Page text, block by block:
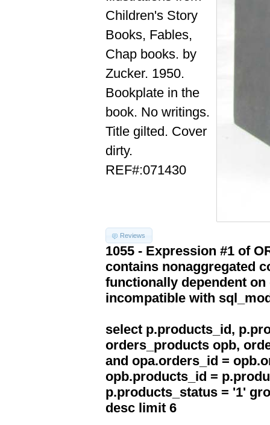
Children's Story
Books, Fables,
Chap books. by
Zucker. 1950.
Bookplate in the
book. No writings.
Title gilted. Cover
dirty.
REF#:071430
Reviews
1055 - Expression #1 of
contains nonaggregated
functionally dependent
incompatible with
select p.products_id,
orders_products opb,
and opa.orders_id =
opb.products_id =
p.products_status = '1'
desc limit 6